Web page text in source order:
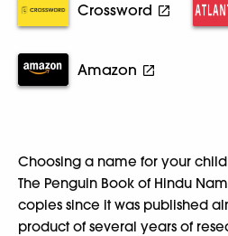
Crossword
Amazon
Choosing a name for your
The Penguin Book of Hindu
copies since it was published
product of several years of